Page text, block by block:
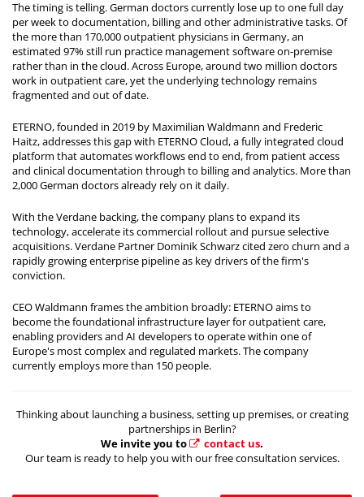
The timing is telling. German doctors currently lose up to one full day
per week to documentation, billing and other administrative tasks. Of
the more than 170,000 outpatient physicians in Germany, an
estimated 97% still run practice management software on-premise
rather than in the cloud. Across Europe, around two million doctors
work in outpatient care, yet the underlying technology remains
fragmented and out of date.
ETERNO, founded in 2019 by Maximilian Waldmann and Frederic
Haitz, addresses this gap with ETERNO Cloud, a fully integrated cloud
platform that automates workflows end to end, from patient access
and clinical documentation through to billing and analytics. More than
2,000 German doctors already rely on it daily.
With the Verdane backing, the company plans to expand its
technology, accelerate its commercial rollout and pursue selective
acquisitions. Verdane Partner Dominik Schwarz cited zero churn and a
rapidly growing enterprise pipeline as key drivers of the firm's
conviction.
CEO Waldmann frames the ambition broadly: ETERNO aims to
become the foundational infrastructure layer for outpatient care,
enabling providers and AI developers to operate within one of
Europe's most complex and regulated markets. The company
currently employs more than 150 people.
Thinking about launching a business, setting up premises, or creating
partnerships in Berlin?
We invite you to
contact us.
Our team is ready to help you with our free consultation services.